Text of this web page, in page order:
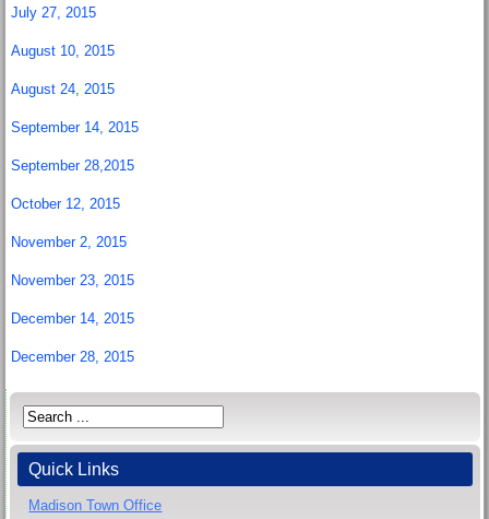
July 27, 2015
August 10, 2015
August 24, 2015
September 14, 2015
September 28,2015
October 12, 2015
November 2, 2015
November 23, 2015
December 14, 2015
December 28, 2015
Quick Links
Madison Town Office